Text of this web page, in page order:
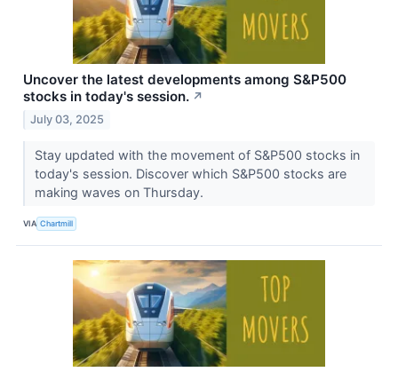
Uncover the latest developments among S&P500
stocks in today's session. ↗
July 03, 2025
Stay updated with the movement of S&P500 stocks in
today's session. Discover which S&P500 stocks are
making waves on Thursday.
VIA Chartmill